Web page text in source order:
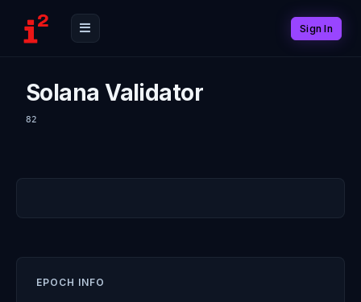
Sign In
Solana Validator
82
EPOCH INFO